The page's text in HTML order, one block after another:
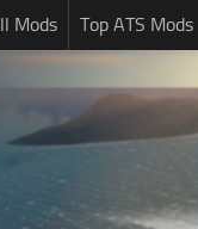
Mods Top ATS Mods